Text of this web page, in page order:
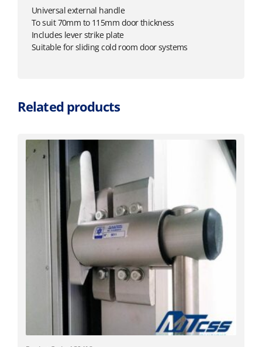
Universal external handle
To suit 70mm to 115mm door thickness
Includes lever strike plate
Suitable for sliding cold room door systems
Related products